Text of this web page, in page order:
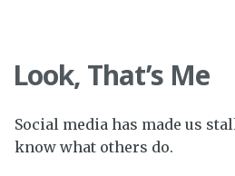
Look, That’s Me
Social media has made us
know what others do.